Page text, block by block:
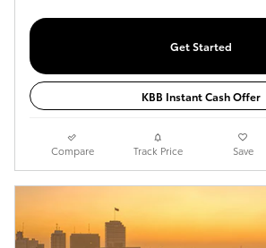
Get Started
KBB Instant Cash Offer
Compare Track Price Save